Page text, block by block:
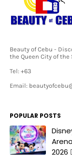
Beauty of Cebu -
the Queen City of the
Tel: +63
Email:
POPULAR POSTS
2026